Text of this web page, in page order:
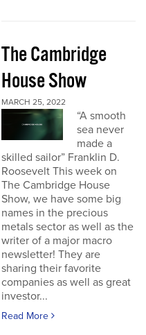
The Cambridge
House Show
MARCH 25, 2022
“A smooth
sea never
made a
skilled sailor” Franklin D.
Roosevelt This week on
The Cambridge House
Show, we have some big
names in the precious
metals sector as well as the
writer of a major macro
newsletter! They are
sharing their favorite
companies as well as great
investor...
Read More